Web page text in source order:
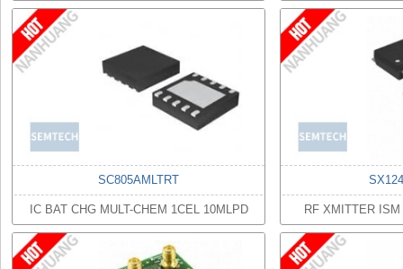
SC805AMLTRT
IC BAT CHG MULT-CHEM 1CEL 10MLPD RF XMITTER